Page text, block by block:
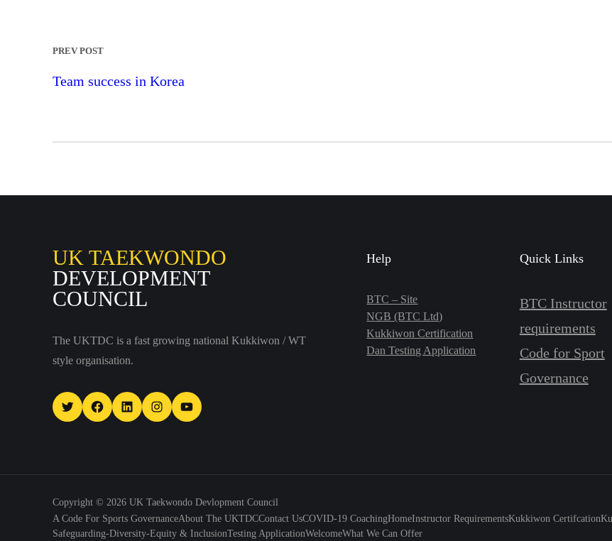
PREV POST
Team success in Korea
UK TAEKWONDO
DEVELOPMENT
COUNCIL
The UKTDC is a fast growing national Kukkiwon / WT
style organisation.
Twitter Facebook LinkedIn Instagram YouTube
Help
BTC – Site
NGB (BTC Ltd)
Kukkiwon Certification
Dan Testing Application
Quick Links
BTC Instructor
requirements
Code for Sport
Governance
Copyright © 2026 UK Taekwondo Devlopment Council
A Code For Sports GovernanceAbout The UKTDCContact UsCOVID-19 CoachingHomeInstructor RequirementsKukkiwon Certifcation
Safeguarding-Diversity-Equity & InclusionTesting ApplicationWelcomeWhat We Can Offer